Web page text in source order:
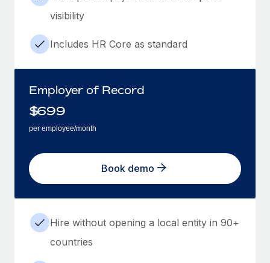
visibility
Includes HR Core as standard
Employer of Record
$699
per employee/month
Book demo
Hire without opening a local entity in 90+
countries